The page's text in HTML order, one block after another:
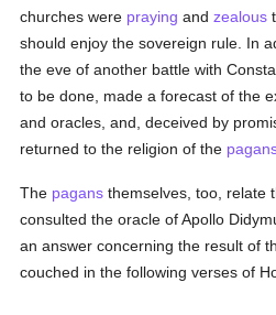
churches were praying andzealous
should enjoy the sovereign rule. In
the eve of another battle with
to be done, made a forecast of the
and oracles, and, deceived by
returned to the religion of the
The pagans themselves, too, relate
consulted the oracle of Apollo
an answer concerning the result of
couched in the following verses of